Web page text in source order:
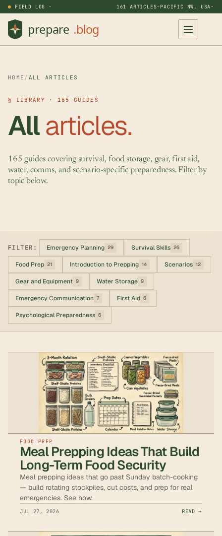
FIELD LOG · 161 ARTICLES· PACIFIC NW, USA ·
HOME / ALL ARTICLES
§ LIBRARY · 165 GUIDES
Allarticles.
165 guides covering survival, food storage, gear, first aid,
water, comms, and scenario-specific preparedness. Filter by
topic below.
FILTER: Emergency Planning 29 Survival Skills 26
Food Prep 21 Introduction to Prepping 14 Scenarios 12
Gear and Equipment 9 Water Storage 9
Emergency Communication 7 First Aid 6
Psychological Preparedness 6
FOOD PREP
Meal Prepping Ideas That Build
Long-Term Food Security
Meal prepping ideas that go past Sunday batch-cooking
— build rotating stockpiles, cut costs, and prep for real
emergencies. See how.
JUL 27, 2026 READ →